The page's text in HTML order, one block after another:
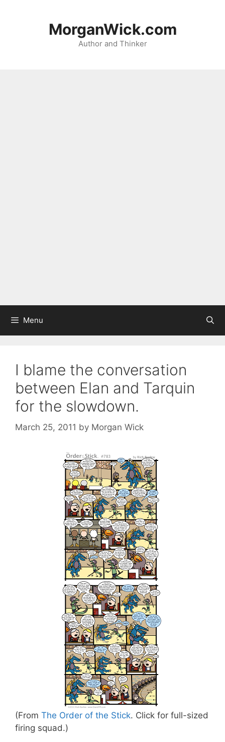
MorganWick.com
Author and Thinker
Menu
I blame the conversation
between Elan and Tarquin
for the slowdown.
March 25, 2011 by Morgan Wick
(From The Order of the Stick. Click for full-sized
firing squad.)